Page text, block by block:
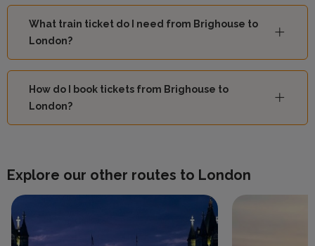
What train ticket do I need from Brighouse to
London?
How do I book tickets from Brighouse to
London?
Explore our other routes to London